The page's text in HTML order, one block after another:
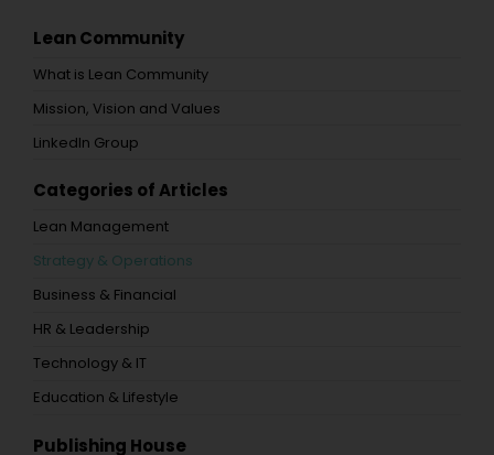
Lean Community
What is Lean Community
Mission, Vision and Values
LinkedIn Group
Categories of Articles
Lean Management
Strategy & Operations
Business & Financial
HR & Leadership
Technology & IT
Education & Lifestyle
Publishing House